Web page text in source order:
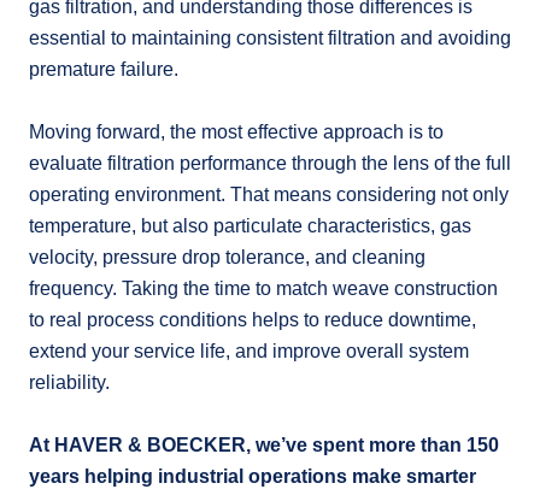
gas filtration, and understanding those differences is
essential to maintaining consistent filtration and avoiding
premature failure.
Moving forward, the most effective approach is to
evaluate filtration performance through the lens of the full
operating environment. That means considering not only
temperature, but also particulate characteristics, gas
velocity, pressure drop tolerance, and cleaning
frequency. Taking the time to match weave construction
to real process conditions helps to reduce downtime,
extend your service life, and improve overall system
reliability.
At HAVER & BOECKER, we’ve spent more than 150
years helping industrial operations make smarter